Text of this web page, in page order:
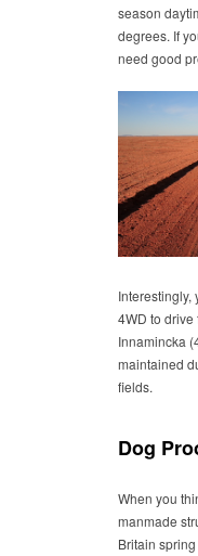
season
degrees. If
need good
Interestingly,
4WD to drive
Innamincka
maintained
fields.
Dog
When you
manmade
Britain